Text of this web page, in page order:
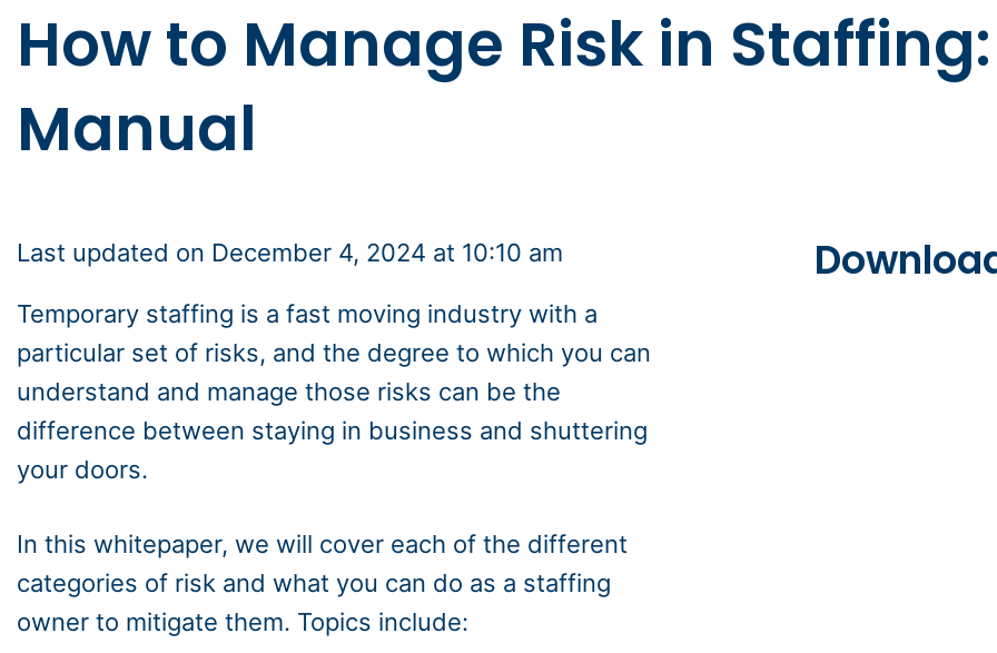
How to Manage Risk in
Manual
Last updated on December 4, 2024 at 10:10 am
Temporary staffing is a fast moving industry with a
particular set of risks, and the degree to which you can
understand and manage those risks can be the
difference between staying in business and shuttering
your doors.
In this whitepaper, we will cover each of the different
categories of risk and what you can do as a staffing
owner to mitigate them. Topics include: